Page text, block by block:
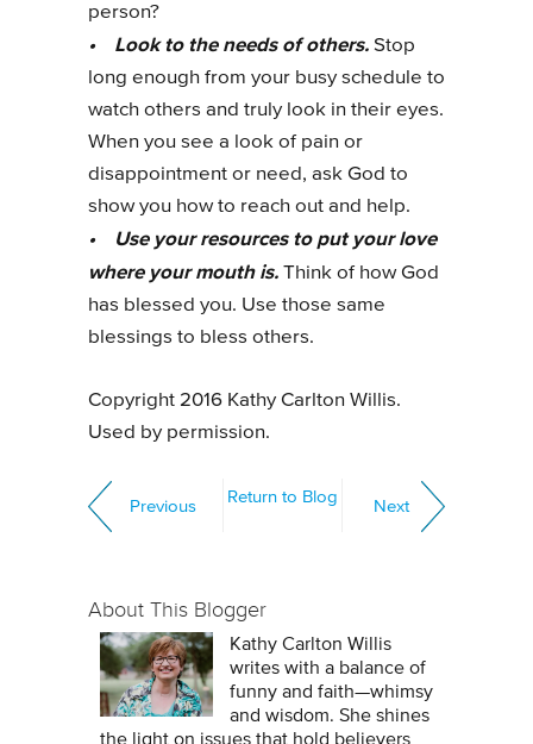
person?
• Look to the needs of others. Stop
long enough from your busy schedule to
watch others and truly look in their eyes.
When you see a look of pain or
disappointment or need, ask God to
show you how to reach out and help.
• Use your resources to put your love
where your mouth is. Think of how God
has blessed you. Use those same
blessings to bless others.
Copyright 2016 Kathy Carlton Willis.
Used by permission.
Previous Return to Blog Next
About This Blogger
Kathy Carlton Willis
writes with a balance of
funny and faith—whimsy
and wisdom. She shines
the light on issues that hold believers